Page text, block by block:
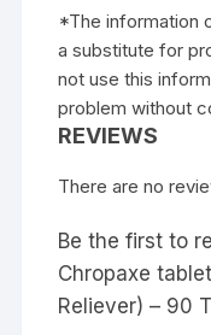
*The information
a substitute for
not use this
problem without
REVIEWS
There are no
Be the first to
Chropaxe
Reliever) – 90